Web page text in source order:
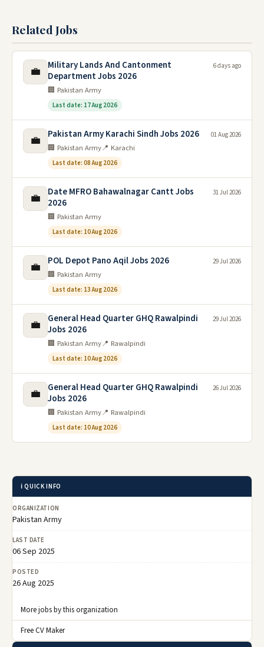
Related Jobs
💼
Military Lands And Cantonment
Department Jobs 2026
🏢 Pakistan Army
Last date: 17 Aug 2026
6 days ago
💼 Pakistan Army Karachi Sindh Jobs 2026
🏢 Pakistan Army📍 Karachi
Last date: 08 Aug 2026
01 Aug 2026
💼
Date MFRO Bahawalnagar Cantt Jobs
2026
🏢 Pakistan Army
Last date: 10 Aug 2026
31 Jul 2026
💼 POL Depot Pano Aqil Jobs 2026
🏢 Pakistan Army
Last date: 13 Aug 2026
29 Jul 2026
💼
General Head Quarter GHQ Rawalpindi
Jobs 2026
🏢 Pakistan Army📍 Rawalpindi
Last date: 10 Aug 2026
29 Jul 2026
💼
General Head Quarter GHQ Rawalpindi
Jobs 2026
🏢 Pakistan Army📍 Rawalpindi
Last date: 10 Aug 2026
26 Jul 2026
ℹ️ QUICK INFO
ORGANIZATION
Pakistan Army
LAST DATE
06 Sep 2025
POSTED
26 Aug 2025
More jobs by this organization
Free CV Maker